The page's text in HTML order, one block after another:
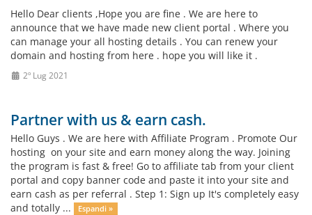
Hello Dear clients ,Hope you are fine . We are here to
announce that we have made new client portal . Where you
can manage your all hosting details . You can renew your
domain and hosting from here . hope you will like it .
2º Lug 2021
Partner with us & earn cash.
Hello Guys . We are here with Affiliate Program . Promote Our
hosting on your site and earn money along the way. Joining
the program is fast & free! Go to affiliate tab from your client
portal and copy banner code and paste it into your site and
earn cash as per referral . Step 1: Sign up It's completely easy
and totally ...
Espandi »